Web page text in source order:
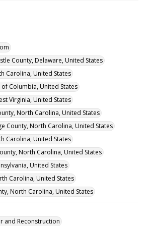
County, Delaware, United States
Carolina, United States
Columbia, United States
Virginia, United States
North Carolina, United States
County, North Carolina, United States
Carolina, United States
North Carolina, United States
United States
Carolina, United States
North Carolina, United States
and Reconstruction